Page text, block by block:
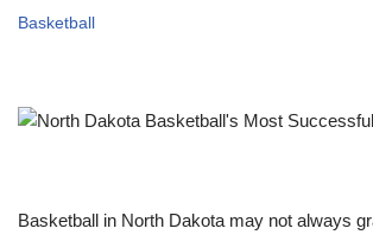
Basketball
Basketball in North Dakota may not always